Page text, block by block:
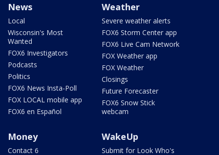
News
Local
Wisconsin's Most
Wanted
FOX6 Investigators
Podcasts
Politics
FOX6 News Insta-Poll
FOX LOCAL mobile app
FOX6 en Español
Weather
Severe weather alerts
FOX6 Storm Center app
FOX6 Live Cam Network
FOX Weather app
FOX Weather
Closings
Future Forecaster
FOX6 Snow Stick
webcam
Money
Contact 6
WakeUp
Submit for Look Who's